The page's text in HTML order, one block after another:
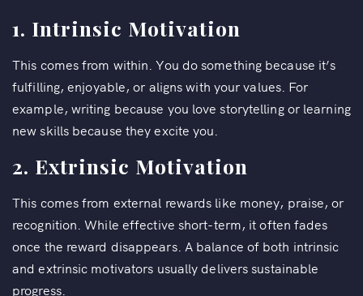
1. Intrinsic Motivation
This comes from within. You do something because it’s
fulfilling, enjoyable, or aligns with your values. For
example, writing because you love storytelling or learning
new skills because they excite you.
2. Extrinsic Motivation
This comes from external rewards like money, praise, or
recognition. While effective short-term, it often fades
once the reward disappears. A balance of both intrinsic
and extrinsic motivators usually delivers sustainable
progress.